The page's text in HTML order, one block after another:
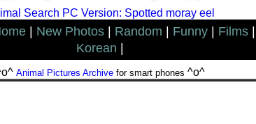
Search PC Version: Spotted moray eel
New Photos Random Funny Films
Korean
Animal Pictures Archivefor smart phones ^o^